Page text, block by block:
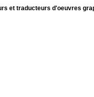
et traducteurs d'oeuvres